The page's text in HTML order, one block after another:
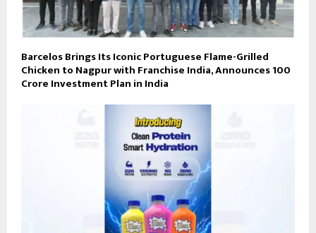
Barcelos Brings Its Iconic Portuguese Flame-Grilled
Chicken to Nagpur with Franchise India, Announces ₹100
Crore Investment Plan in India